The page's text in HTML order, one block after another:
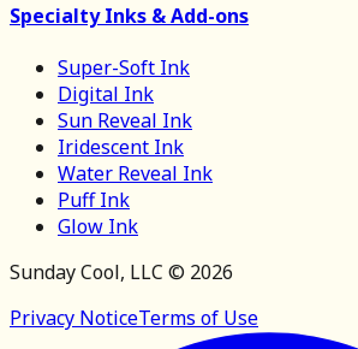
Specialty Inks & Add-ons
Super-Soft Ink
Digital Ink
Sun Reveal Ink
Iridescent Ink
Water Reveal Ink
Puff Ink
Glow Ink
Sunday Cool, LLC © 2026
Privacy NoticeTerms of Use